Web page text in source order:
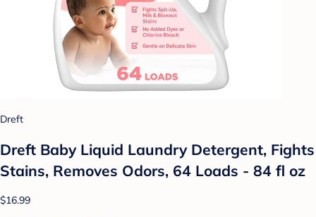
Dreft
Dreft Baby Liquid Laundry Detergent, Fights
Stains, Removes Odors, 64 Loads - 84 fl oz
$16.99